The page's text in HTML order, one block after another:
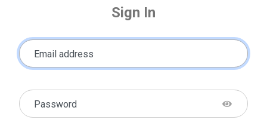
Sign In
Email address
Password